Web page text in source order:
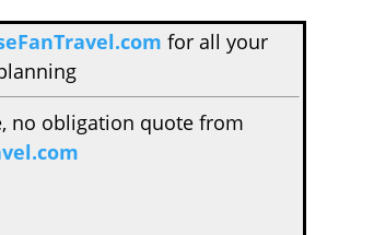
for all your
no obligation quote from